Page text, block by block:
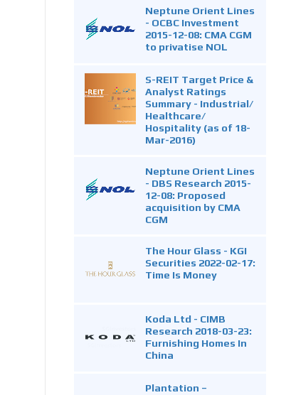
Neptune Orient Lines
- OCBC Investment
2015-12-08: CMA CGM
to privatise NOL
S-REIT Target Price &
Analyst Ratings
Summary - Industrial/
Healthcare/
Hospitality (as of 18-
Mar-2016)
Neptune Orient Lines
- DBS Research 2015-
12-08: Proposed
acquisition by CMA
CGM
The Hour Glass - KGI
Securities 2022-02-17:
Time Is Money
Koda Ltd - CIMB
Research 2018-03-23:
Furnishing Homes In
China
Plantation –